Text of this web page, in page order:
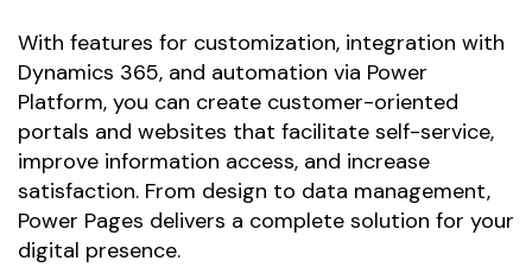
With features for customization, integration with
Dynamics 365, and automation via Power
Platform, you can create customer-oriented
portals and websites that facilitate self-service,
improve information access, and increase
satisfaction. From design to data management,
Power Pages delivers a complete solution for your
digital presence.